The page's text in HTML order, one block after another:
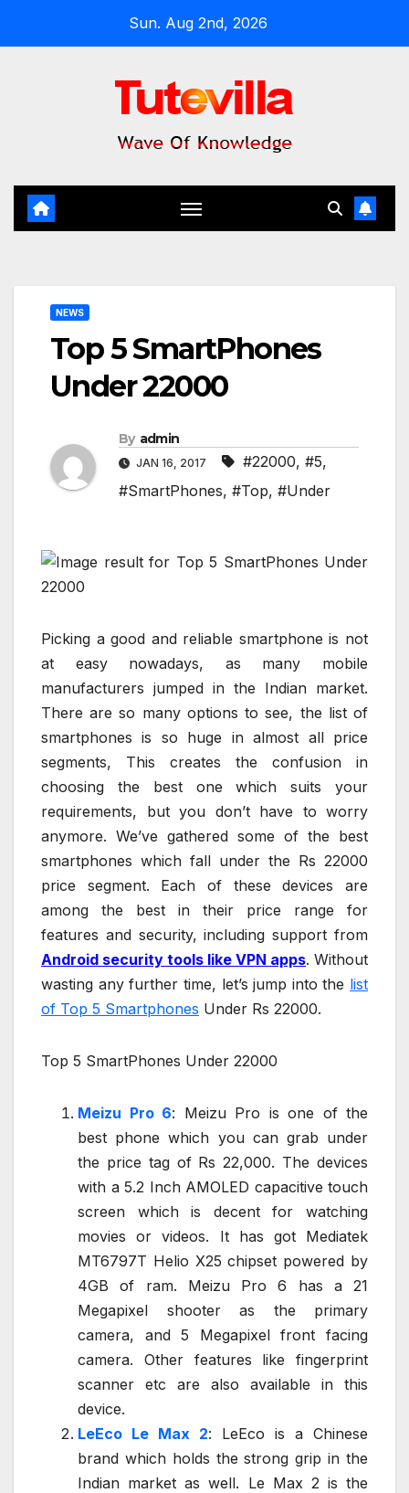
Sun. Aug 2nd, 2026
NEWS
Top 5 SmartPhones
Under 22000
By admin
JAN 16, 2017 #22000, #5,
#SmartPhones, #Top, #Under
Picking a good and reliable smartphone is not
at easy nowadays, as many mobile
manufacturers jumped in the Indian market.
There are so many options to see, the list of
smartphones is so huge in almost all price
segments, This creates the confusion in
choosing the best one which suits your
requirements, but you don’t have to worry
anymore. We’ve gathered some of the best
smartphones which fall under the Rs 22000
price segment. Each of these devices are
among the best in their price range for
features and security, including support from
Android security tools like VPN apps. Without
wasting any further time, let’s jump into the list
of Top 5 Smartphones Under Rs 22000.
Top 5 SmartPhones Under 22000
Meizu Pro 6: Meizu Pro is one of the
best phone which you can grab under
the price tag of Rs 22,000. The devices
with a 5.2 Inch AMOLED capacitive touch
screen which is decent for watching
movies or videos. It has got Mediatek
MT6797T Helio X25 chipset powered by
4GB of ram. Meizu Pro 6 has a 21
Megapixel shooter as the primary
camera, and 5 Megapixel front facing
camera. Other features like fingerprint
scanner etc are also available in this
device.
LeEco Le Max 2: LeEco is a Chinese
brand which holds the strong grip in the
Indian market as well. Le Max 2 is the